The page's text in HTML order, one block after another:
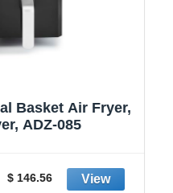
Basket Air Fryer,
ADZ-085
$ 146.56